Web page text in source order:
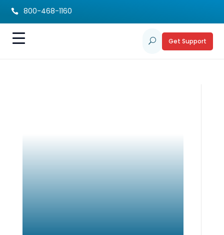
 800-468-1160
U Get Support